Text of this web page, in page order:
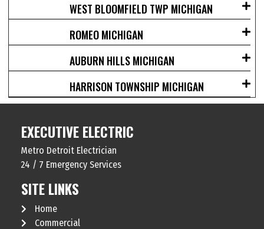
WEST BLOOMFIELD TWP MICHIGAN
ROMEO MICHIGAN
AUBURN HILLS MICHIGAN
HARRISON TOWNSHIP MICHIGAN
EXECUTIVE ELECTRIC
Metro Detroit Electrician
24 / 7 Emergency Services
SITE LINKS
Home
Commercial